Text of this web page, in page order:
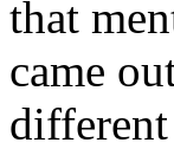
that
came